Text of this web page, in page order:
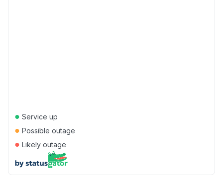
● Service up
● Possible outage
● Likely outage